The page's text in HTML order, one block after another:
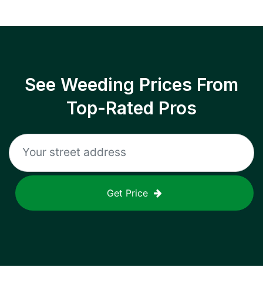
See Weeding Prices From
Top-Rated Pros
Get Price